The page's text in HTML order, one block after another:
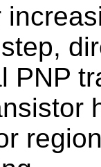
PNP